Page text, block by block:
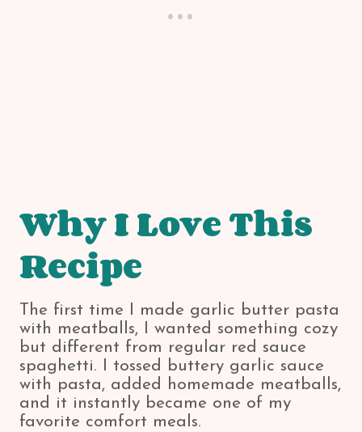
Why I Love This
Recipe
The first time I made garlic butter pasta
with meatballs, I wanted something cozy
but different from regular red sauce
spaghetti. I tossed buttery garlic sauce
with pasta, added homemade meatballs,
and it instantly became one of my
favorite comfort meals.